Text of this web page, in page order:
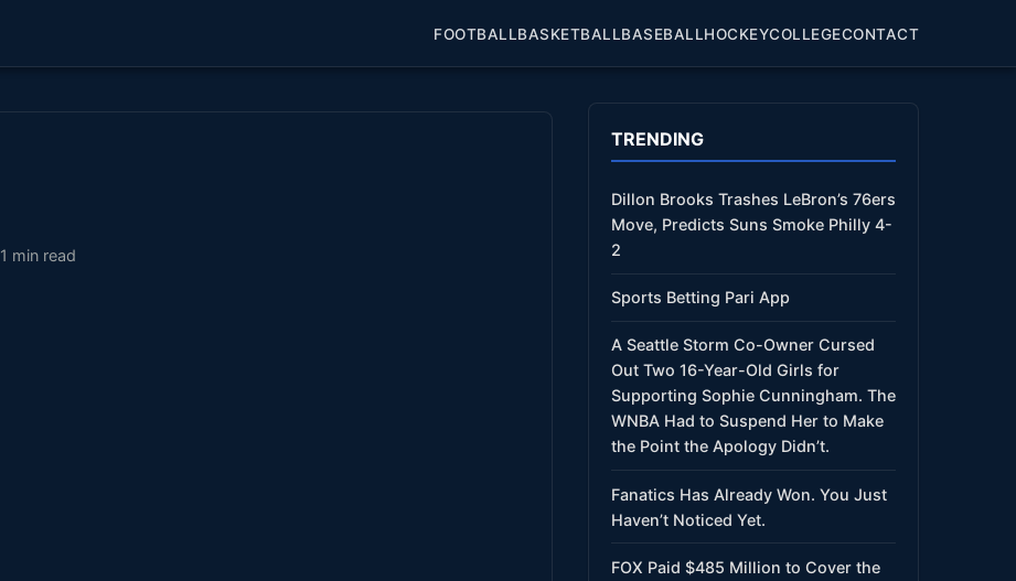
FOOTBALLBASKETBALLBASEBALLHOCKEYCOLLEGECONTACT
1 min read
TRENDING
Dillon Brooks Trashes LeBron’s 76ers
Move, Predicts Suns Smoke Philly 4-
2
Sports Betting Pari App
A Seattle Storm Co-Owner Cursed
Out Two 16-Year-Old Girls for
Supporting Sophie Cunningham. The
WNBA Had to Suspend Her to Make
the Point the Apology Didn’t.
Fanatics Has Already Won. You Just
Haven’t Noticed Yet.
FOX Paid $485 Million to Cover the